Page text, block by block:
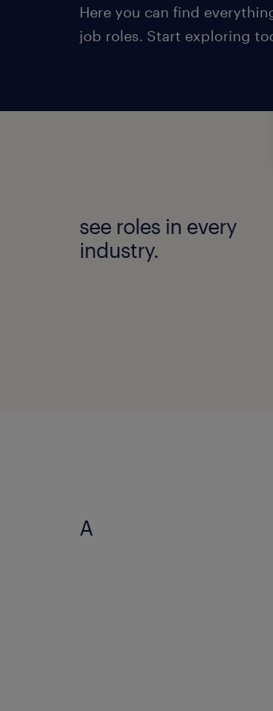
Here you can find
job roles. Start exploring
see roles in every
industry.
A